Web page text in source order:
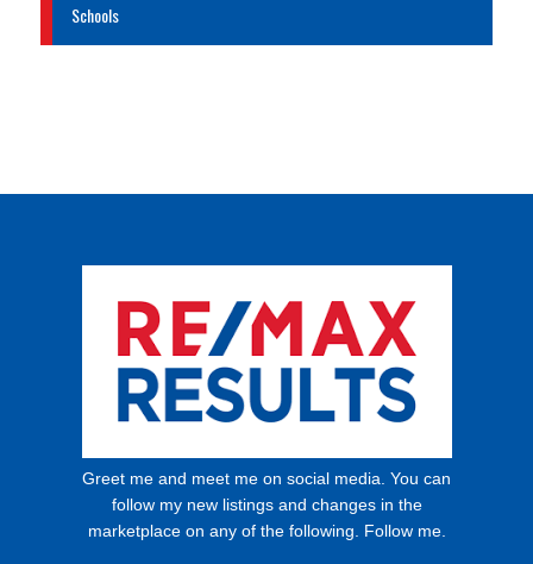
Schools
Greet me and meet me on social media. You can
follow my new listings and changes in the
marketplace on any of the following. Follow me.